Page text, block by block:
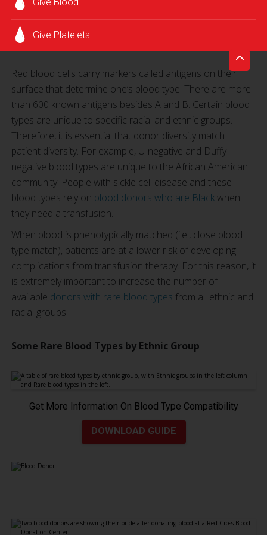
Give Platelets
Red blood cells carry markers called antigens on their
surface that determine one’s blood type. There are more
than 600 known antigens besides A and B. Certain blood
types are unique to specific racial and ethnic groups.
Therefore, it is essential that donor diversity match
patient diversity. For example, U-negative and Duffy-
negative blood types are unique to the African American
community. People with sickle cell disease and these
blood types rely on blood donors who are Blackwhen
they need a transfusion.
When blood is phenotypically matched (i.e., close blood
type match), patients are at a lower risk of developing
complications from transfusion therapy. For this reason, it
is extremely important to increase the number of
available donors with rare blood types from all ethnic and
racial groups.
Some Rare Blood Types by Ethnic Group
Get More Information On Blood Type Compatibility
DOWNLOAD GUIDE